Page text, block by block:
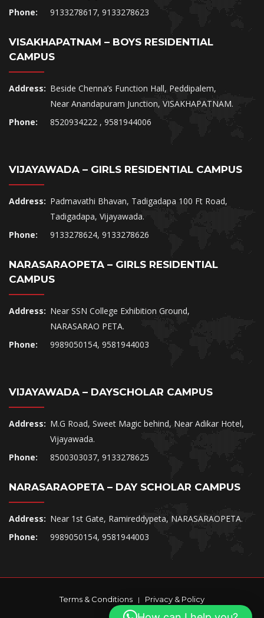
Phone:
9133278617, 9133278623
VISAKHAPATNAM – BOYS RESIDENTIAL
CAMPUS
Address: Beside Chenna’s Function Hall, Peddipalem,
Near Anandapuram Junction, VISAKHAPATNAM.
Phone:
8520934222 , 9581944006
VIJAYAWADA – GIRLS RESIDENTIAL CAMPUS
Address: Padmavathi Bhavan, Tadigadapa 100 Ft Road,
Tadigadapa, Vijayawada.
Phone:
9133278624, 9133278626
NARASARAOPETA – GIRLS RESIDENTIAL
CAMPUS
Address: Near SSN College Exhibition Ground,
NARASARAO PETA.
Phone:
9989050154, 9581944003
VIJAYAWADA – DAYSCHOLAR CAMPUS
Address: M.G Road, Sweet Magic behind, Near Adikar Hotel,
Vijayawada.
Phone:
8500303037, 9133278625
NARASARAOPETA – DAY SCHOLAR CAMPUS
Address: Near 1st Gate, Ramireddypeta, NARASARAOPETA.
Phone:
9989050154, 9581944003
Terms & Conditions | Privacy & Policy